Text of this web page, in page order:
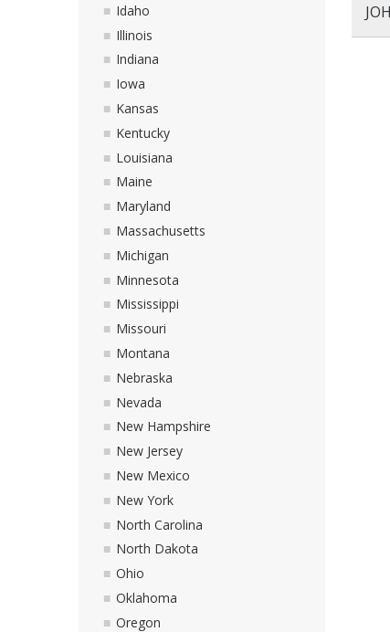
Idaho
Illinois
Indiana
Iowa
Kansas
Kentucky
Louisiana
Maine
Maryland
Massachusetts
Michigan
Minnesota
Mississippi
Missouri
Montana
Nebraska
Nevada
New Hampshire
New Jersey
New Mexico
New York
North Carolina
North Dakota
Ohio
Oklahoma
Oregon